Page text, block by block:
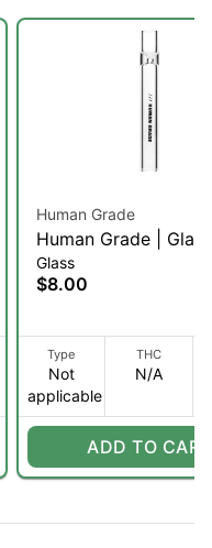
Human Grade
Human Grade |
Hitter
Glass
$8.00
Type
Not
applicable
THC
N/A
ADD TO CART